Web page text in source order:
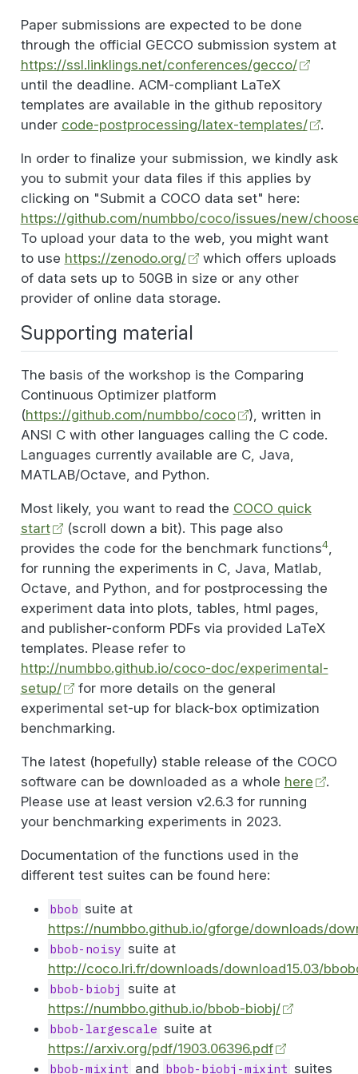
Paper submissions are expected to be done
through the official GECCO submission system at
https://ssl.linklings.net/conferences/gecco/
until the deadline. ACM-compliant LaTeX
templates are available in the github repository
under code-postprocessing/latex-templates/ .
In order to finalize your submission, we kindly ask
you to submit your data files if this applies by
clicking on "Submit a COCO data set" here:
https://github.com/numbbo/coco/issues/new/
To upload your data to the web, you might want
to use https://zenodo.org/
which offers uploads
of data sets up to 50GB in size or any other
provider of online data storage.
Supporting material
The basis of the workshop is the Comparing
Continuous Optimizer platform
(https://github.com/numbbo/coco
), written in
ANSI C with other languages calling the C code.
Languages currently available are C, Java,
MATLAB/Octave, and Python.
Most likely, you want to read the COCO quick
start
(scroll down a bit). This page also
provides the code for the benchmark functions4,
for running the experiments in C, Java, Matlab,
Octave, and Python, and for postprocessing the
experiment data into plots, tables, html pages,
and publisher-conform PDFs via provided LaTeX
templates. Please refer to
http://numbbo.github.io/coco-doc/experimental-
setup/
for more details on the general
experimental set-up for black-box optimization
benchmarking.
The latest (hopefully) stable release of the COCO
software can be downloaded as a whole here
.
Please use at least version v2.6.3 for running
your benchmarking experiments in 2023.
Documentation of the functions used in the
different test suites can be found here:
bbob suite at
https://numbbo.github.io/gforge/downloads/
bbob-noisy suite at
http://coco.lri.fr/downloads/download15.03/
bbob-biobj
suite at
https://numbbo.github.io/bbob-biobj/
bbob-largescale suite at
https://arxiv.org/pdf/1903.06396.pdf
bbob-mixint and bbob-biobj-mixint suites